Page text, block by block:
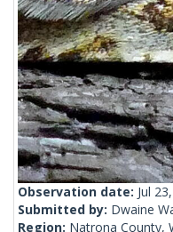
Observation date: Jul
Submitted by: Dwaine
Region: Natrona County,